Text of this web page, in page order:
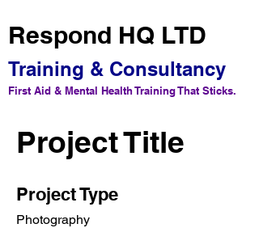
Respond HQ LTD
Training & Consultancy
First Aid & Mental Health Training That Sticks.
Project Title
Project Type
Photography